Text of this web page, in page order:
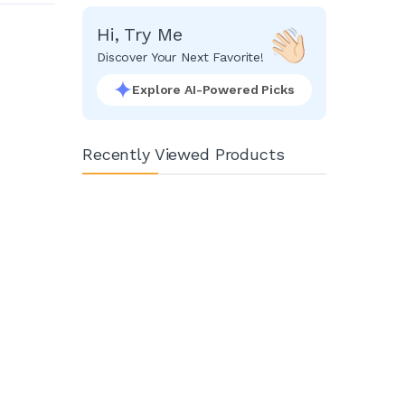
Hi, Try Me
Discover Your Next Favorite!
Explore AI-Powered Picks
Recently Viewed Products